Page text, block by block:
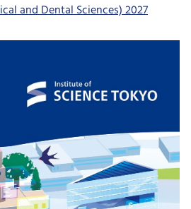
and Dental Sciences) 2027